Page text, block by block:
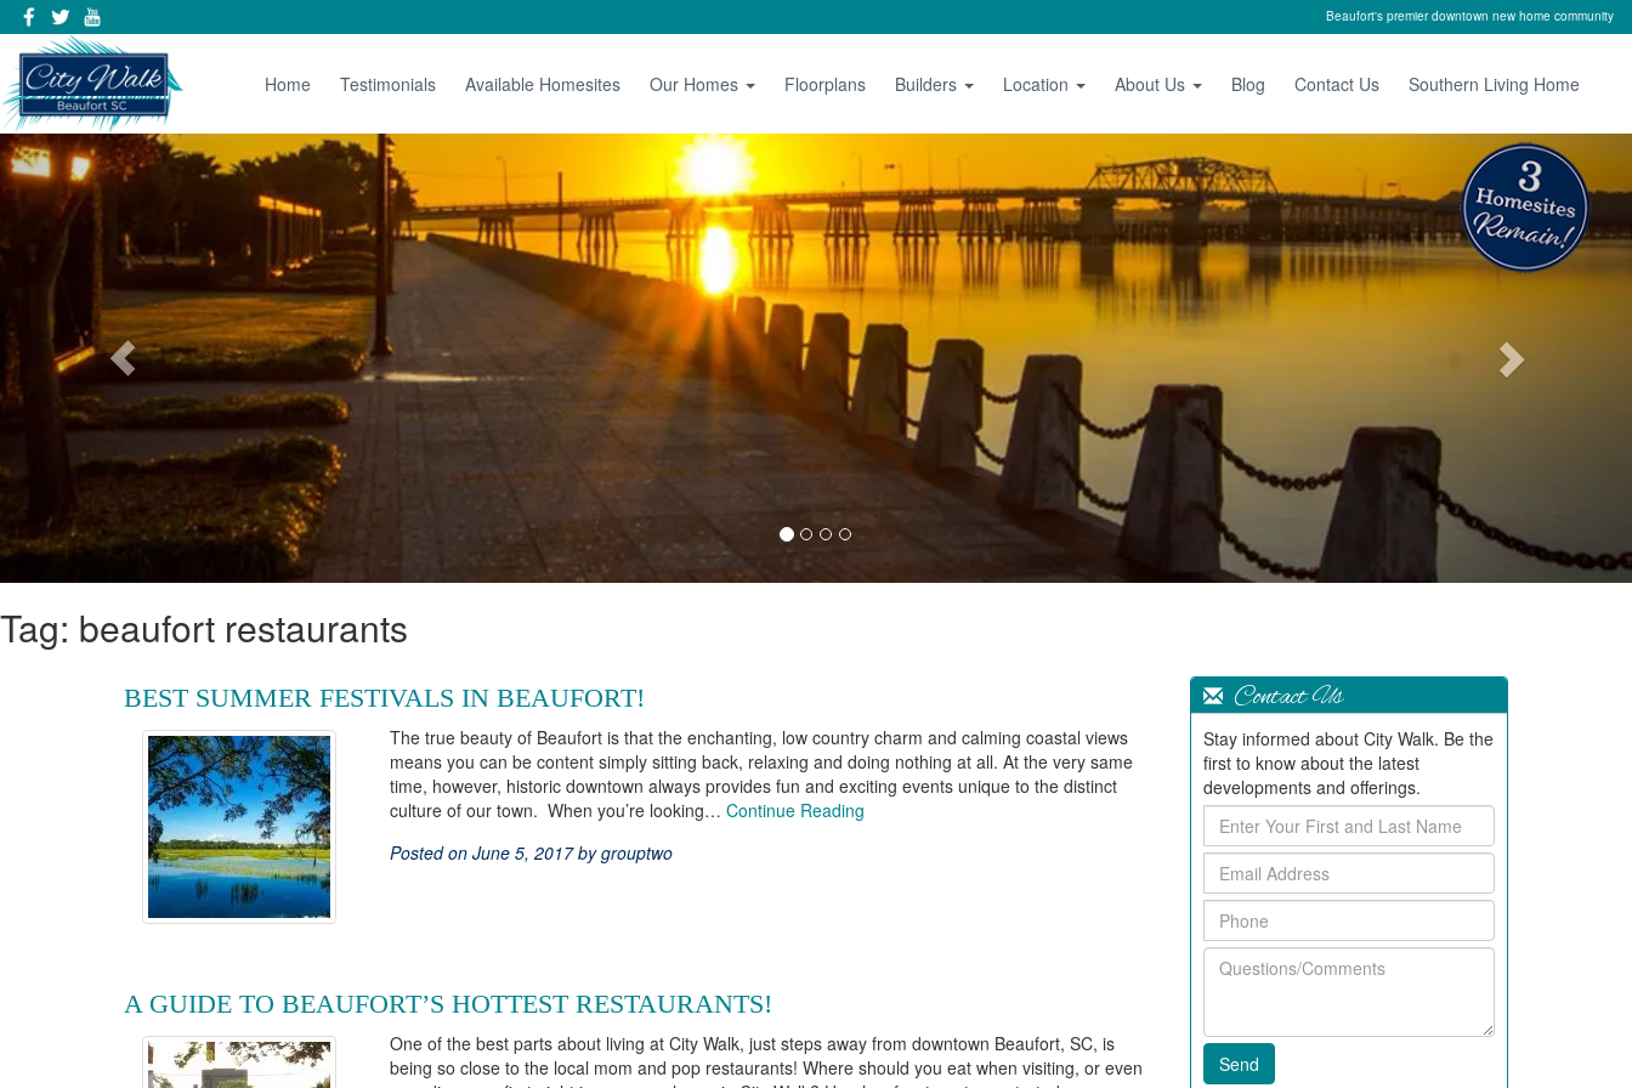
Beaufort's premier downtown new home community
Home Testimonials Available Homesites Our Homes Floorplans Builders Location About Us Blog Contact Us Southern Living Home
Previous Next
Tag: beaufort restaurants
BEST SUMMER FESTIVALS IN BEAUFORT!
The true beauty of Beaufort is that the enchanting, low country charm and calming coastal views
means you can be content simply sitting back, relaxing and doing nothing at all. At the very same
time, however, historic downtown always provides fun and exciting events unique to the distinct
culture of our town. When you’re looking…Continue Reading
Posted on June 5, 2017 by grouptwo
A GUIDE TO BEAUFORT’S HOTTEST RESTAURANTS!
One of the best parts about living at City Walk, just steps away from downtown Beaufort, SC, is
being so close to the local mom and pop restaurants! Where should you eat when visiting, or even
Contact Us
Stay informed about City Walk. Be the
first to know about the latest
developments and offerings.
Enter
Your
First
and
Last
Name
Email
Address
Phone
Questions/Comments